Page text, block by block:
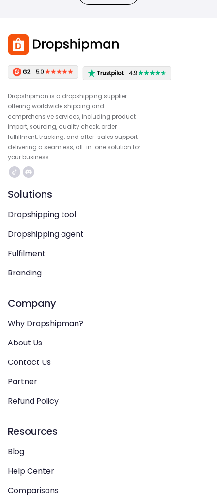
Dropshipman is a dropshipping supplier
offering worldwide shipping and
comprehensive services, including product
import, sourcing, quality check, order
fulfillment, tracking, and after-sales support—
delivering a seamless, all-in-one solution for
your business.
Solutions
Dropshipping tool
Dropshipping agent
Fulfilment
Branding
Company
Why Dropshipman?
About Us
Contact Us
Partner
Refund Policy
Resources
Blog
Help Center
Comparisons